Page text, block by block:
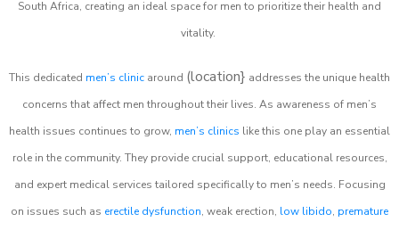
South Africa, creating an ideal space for men to prioritize their health and
vitality.
This dedicated men’s clinic around (location} addresses the unique health
concerns that affect men throughout their lives. As awareness of men’s
health issues continues to grow, men’s clinics like this one play an essential
role in the community. They provide crucial support, educational resources,
and expert medical services tailored specifically to men’s needs. Focusing
on issues such as erectile dysfunction, weak erection, low libido, premature